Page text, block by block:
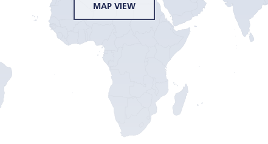
MAP VIEW